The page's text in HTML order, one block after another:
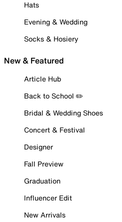
Hats
Evening & Wedding
Socks & Hosiery
New & Featured
Article Hub
Back to School ✏️
Bridal & Wedding Shoes
Concert & Festival
Designer
Fall Preview
Graduation
Influencer Edit
New Arrivals